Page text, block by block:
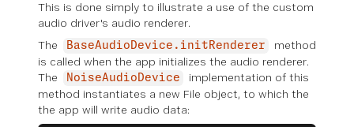
This is done simply to illustrate a use of the custom
audio driver's audio renderer.
The
BaseAudioDevice.initRenderer
method
is called when the app initializes the audio renderer.
The
NoiseAudioDevice
implementation of this
method instantiates a new File object, to which the
the app will write audio data: